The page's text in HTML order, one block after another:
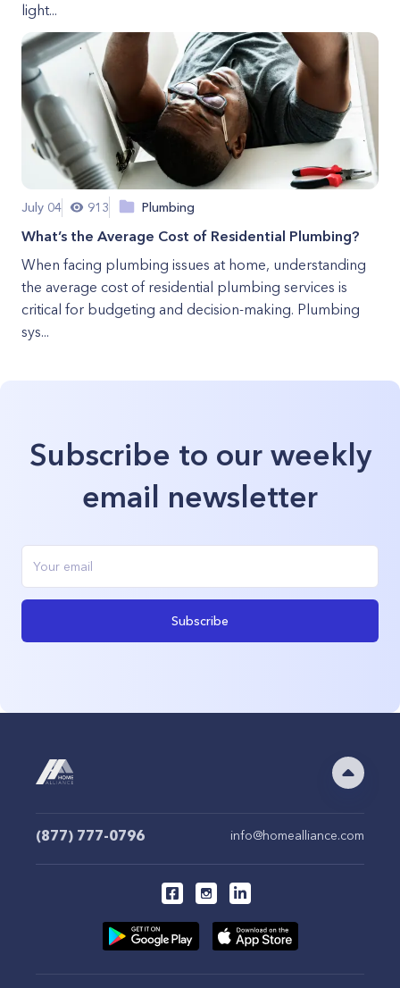
light...
July 04 913 Plumbing
What’s the Average Cost of Residential Plumbing?
When facing plumbing issues at home, understanding
the average cost of residential plumbing services is
critical for budgeting and decision-making. Plumbing
sys...
Subscribe to our weekly
email newsletter
Subscribe
(877) 777-0796 info@homealliance.com